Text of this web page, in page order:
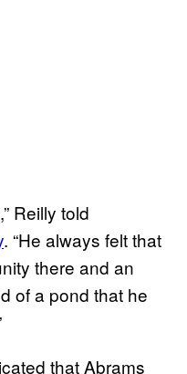
Reilly told
. “He always felt that
there and an
of a pond that he
that Abrams